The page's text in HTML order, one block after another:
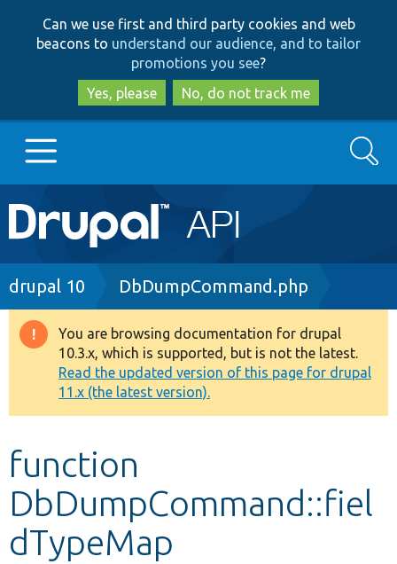
to
main
content
to
search
Can we use first and third party cookies and web
beacons to understand our audience, and to tailor
promotions you see?
Yes, please
No, do not track me
Main
navigation
Go to Drupal.org
Drupal 8+
Other projects
Develop for Drupal
Search
Breadcrumb
drupal 10 DbDumpCommand.php
Warning
message
You are browsing documentation for drupal
10.3.x, which is supported, but is not the latest.
Read the updated version of this page for drupal
11.x (the latest version).
function
DbDumpCommand::fiel
dTypeMap